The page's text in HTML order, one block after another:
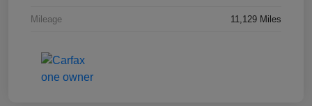
Mileage 11,129 Miles